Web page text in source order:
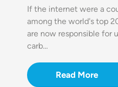
If the internet were a
among the world's top
are now responsible for
carb…
Read More